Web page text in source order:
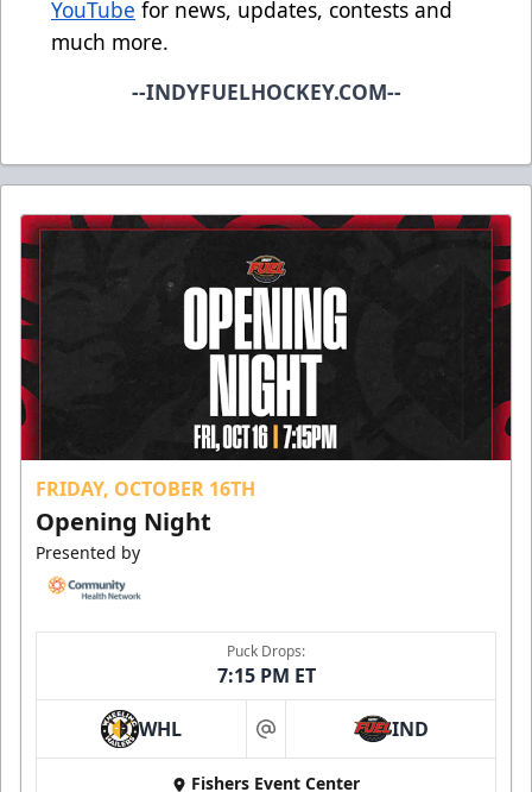
YouTube for news, updates, contests and
much more.
--INDYFUELHOCKEY.COM--
FRIDAY, OCTOBER 16TH
Opening Night
Presented by
Puck Drops:
7:15 PM ET
WHL at IND
Fishers Event Center